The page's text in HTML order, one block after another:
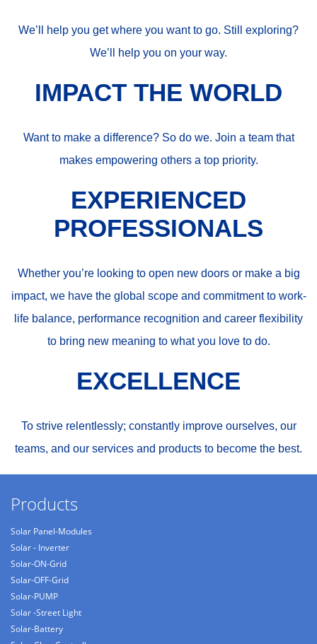
We’ll help you get where you want to go. Still exploring?
We’ll help you on your way.
IMPACT THE WORLD
Want to make a difference? So do we. Join a team that
makes empowering others a top priority.
EXPERIENCED
PROFESSIONALS
Whether you’re looking to open new doors or make a big
impact, we have the global scope and commitment to work-
life balance, performance recognition and career flexibility
to bring new meaning to what you love to do.
EXCELLENCE
To strive relentlessly; constantly improve ourselves, our
teams, and our services and products to become the best.
Products
Solar Panel-Modules
Solar - Inverter
Solar-ON-Grid
Solar-OFF-Grid
Solar-PUMP
Solar -Street Light
Solar-Battery